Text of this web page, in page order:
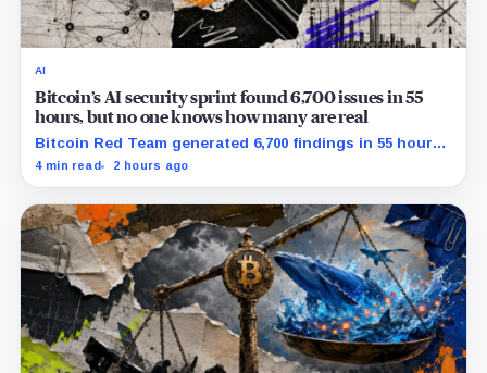
AI
Bitcoin’s AI security sprint found 6,700 issues in 55
hours, but no one knows how many are real
Bitcoin Red Team generated 6,700 findings in 55 hours,
showing how quickly AI can flood security teams with
4 min read 2 hours ago